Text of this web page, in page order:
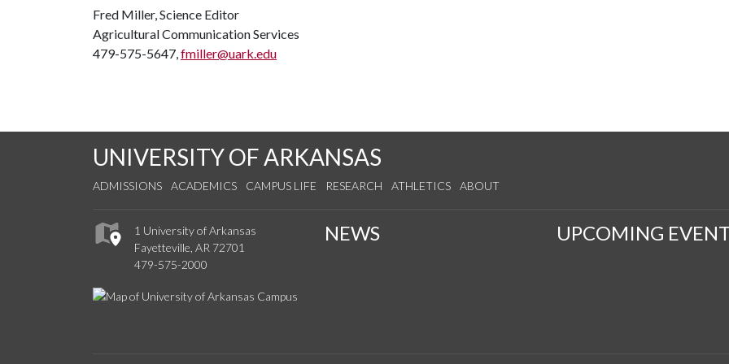
Fred Miller, Science Editor
Agricultural Communication Services
479-575-5647,fmiller@uark.edu
UNIVERSITY OF ARKANSAS
ADMISSIONS ACADEMICS CAMPUS LIFE RESEARCH ATHLETICS ABOUT
1 University of Arkansas
Fayetteville, AR 72701
479-575-2000
NEWS UPCOMING